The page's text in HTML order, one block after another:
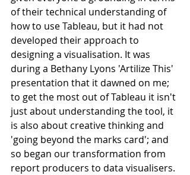
of their technical understanding of
how to use Tableau, but it had not
developed their approach to
designing a visualisation. It was
during a Bethany Lyons 'Artilize This'
presentation that it dawned on me;
to get the most out of Tableau it isn't
just about understanding the tool, it
is also about creative thinking and
'going beyond the marks card'; and
so began our transformation from
report producers to data visualisers.